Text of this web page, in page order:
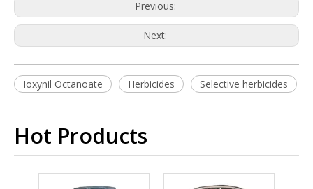
Previous:
Next:
Ioxynil Octanoate Herbicides Selective herbicides
Hot Products